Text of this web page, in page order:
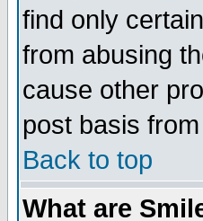
find only
from abusing
cause other
post basis
Back to top
What are